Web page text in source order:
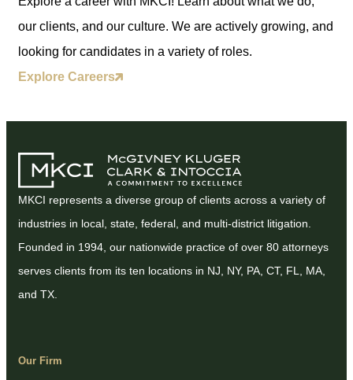
our clients, and our culture. We are actively growing, and
looking for candidates in a variety of roles.
Explore Careers
MKCI represents a diverse group of clients across a variety of
industries in local, state, federal, and multi-district litigation.
Founded in 1994, our nationwide practice of over 80 attorneys
serves clients from its ten locations in NJ, NY, PA, CT, FL, MA,
and TX.
Our Firm